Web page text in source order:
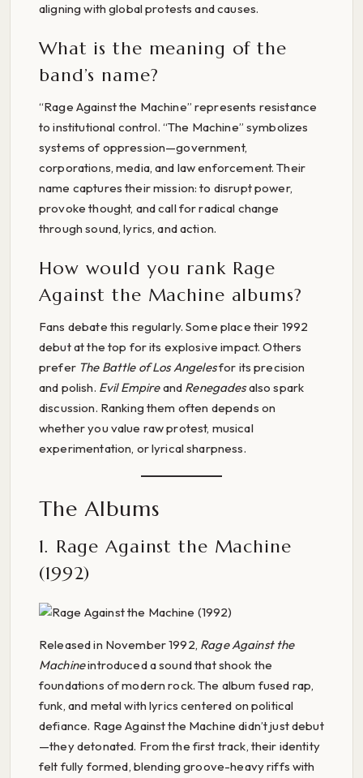
aligning with global protests and causes.
What is the meaning of the
band’s name?
“Rage Against the Machine” represents resistance
to institutional control. “The Machine” symbolizes
systems of oppression—government,
corporations, media, and law enforcement. Their
name captures their mission: to disrupt power,
provoke thought, and call for radical change
through sound, lyrics, and action.
How would you rank Rage
Against the Machine albums?
Fans debate this regularly. Some place their 1992
debut at the top for its explosive impact. Others
prefer The Battle of Los Angelesfor its precision
and polish. Evil Empireand Renegadesalso spark
discussion. Ranking them often depends on
whether you value raw protest, musical
experimentation, or lyrical sharpness.
The Albums
1. Rage Against the Machine
(1992)
Released in November 1992, Rage Against the
Machineintroduced a sound that shook the
foundations of modern rock. The album fused rap,
funk, and metal with lyrics centered on political
defiance. Rage Against the Machine didn’t just debut
—they detonated. From the first track, their identity
felt fully formed, blending groove-heavy riffs with